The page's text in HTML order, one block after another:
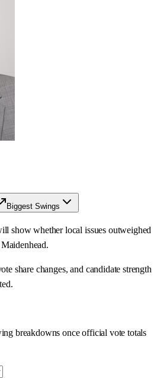
Biggest Swings
show whether local issues outweighed
share changes, and candidate strength
breakdowns once official vote totals